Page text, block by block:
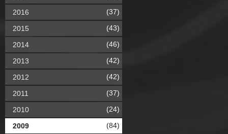
2016 (37)
2015 (43)
2014 (46)
2013 (42)
2012 (42)
2011 (37)
2010 (24)
2009 (84)